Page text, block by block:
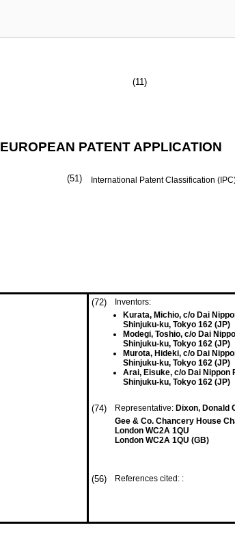
(11)
EUROPEAN PATENT APPLICATION
(51) International Patent Classification
(72)
Inventors:
Kurata, Michio, c/o Dai
Shinjuku-ku, Tokyo 162 (JP)
Modegi, Toshio, c/o Dai
Shinjuku-ku, Tokyo 162 (JP)
Murota, Hideki, c/o Dai
Shinjuku-ku, Tokyo 162 (JP)
Arai, Eisuke, c/o Dai Nippon
Shinjuku-ku, Tokyo 162 (JP)
(74) Representative: Dixon, Donald
Gee & Co. Chancery House
London WC2A 1QU
London WC2A 1QU (GB)
(56) References cited: :